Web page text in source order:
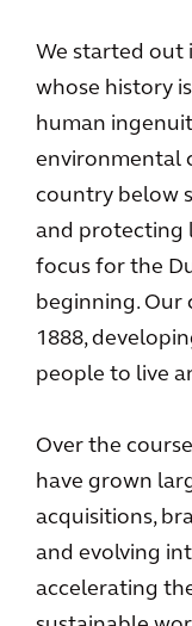
We started out
whose history
human
environmental
country below
and protecting
focus for the
beginning. Our
1888,
people to live
Over the
have grown
acquisitions,
and evolving
accelerating